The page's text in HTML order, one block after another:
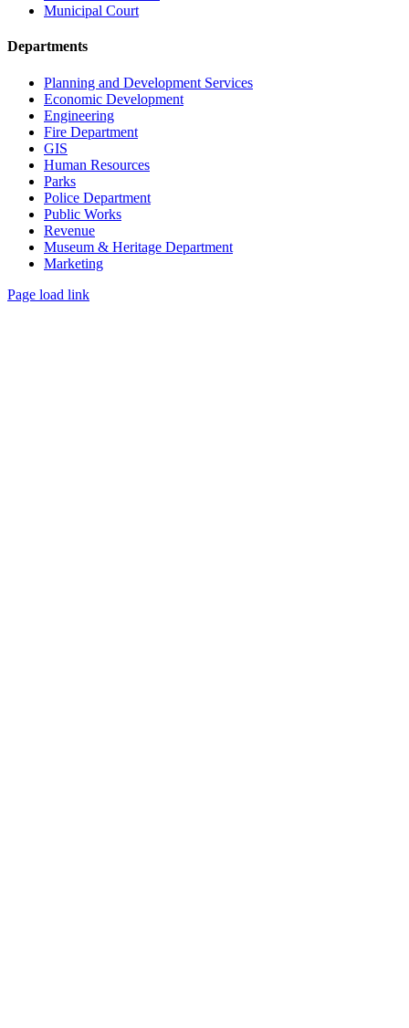
Municipal Court
Departments
Planning and Development Services
Economic Development
Engineering
Fire Department
GIS
Human Resources
Parks
Police Department
Public Works
Revenue
Museum & Heritage Department
Marketing
Page load link